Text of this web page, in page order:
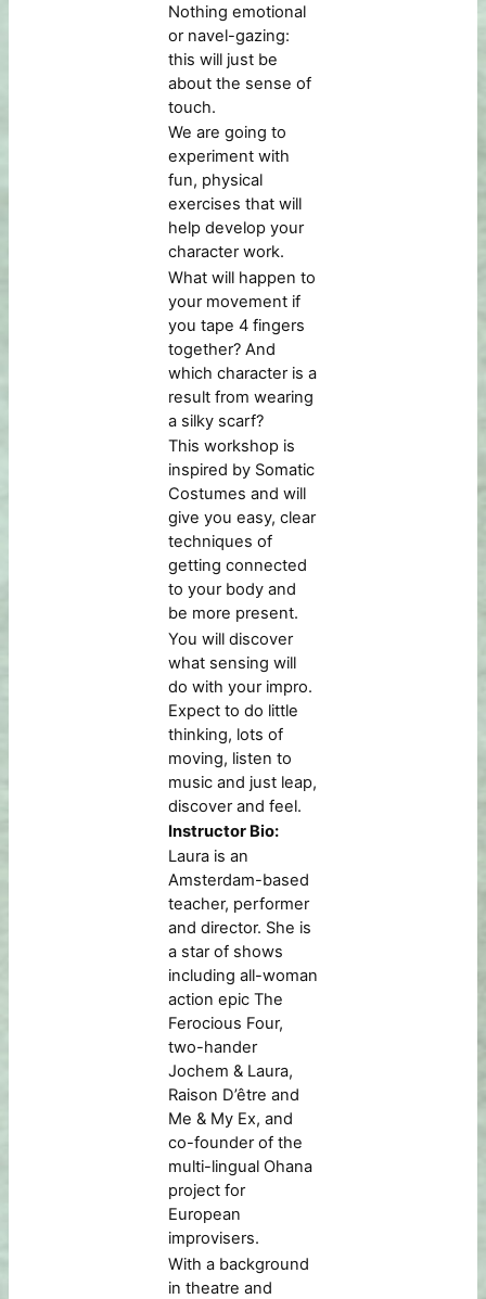
Nothing emotional
or navel-gazing:
this will just be
about the sense of
touch.
We are going to
experiment with
fun, physical
exercises that will
help develop your
character work.
What will happen to
your movement if
you tape 4 fingers
together? And
which character is a
result from wearing
a silky scarf?
This workshop is
inspired by Somatic
Costumes and will
give you easy, clear
techniques of
getting connected
to your body and
be more present.
You will discover
what sensing will
do with your impro.
Expect to do little
thinking, lots of
moving, listen to
music and just leap,
discover and feel.
Instructor Bio:
Laura is an
Amsterdam-based
teacher, performer
and director. She is
a star of shows
including all-woman
action epic The
Ferocious Four,
two-hander
Jochem & Laura,
Raison D’être and
Me & My Ex, and
co-founder of the
multi-lingual Ohana
project for
European
improvisers.
With a background
in theatre and